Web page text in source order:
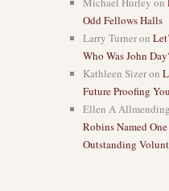
Odd Fellows Halls
Larry Turneron
Who Was John
Kathleen Sizeron
Future Proofing
Ellen A
Robins Named One
Outstanding